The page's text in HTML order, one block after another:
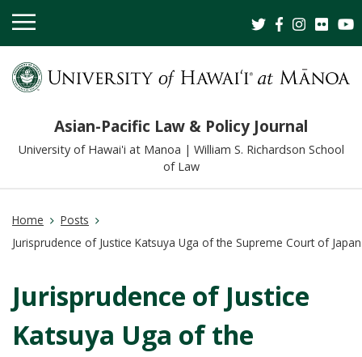
OPEN
MOBILE
Asian-Pacific Law & Policy Journal
University of Hawai'i at Manoa | William S. Richardson School
of Law
Home
Posts
Jurisprudence of Justice Katsuya Uga of the Supreme Court of Japan
Jurisprudence of Justice
Katsuya Uga of the